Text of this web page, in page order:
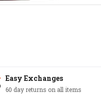
Easy Exchanges
60 day returns on all items